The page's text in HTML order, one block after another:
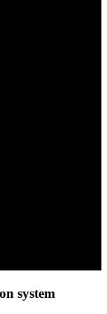
system